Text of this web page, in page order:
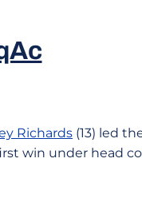
Richards (13) led
win under head